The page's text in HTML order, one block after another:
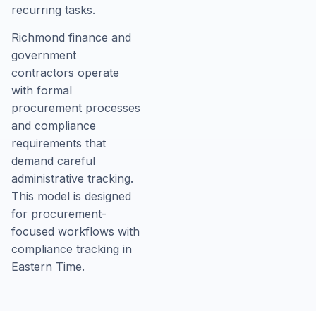
recurring tasks.
Richmond finance and
government
contractors operate
with formal
procurement processes
and compliance
requirements that
demand careful
administrative tracking.
This model is designed
for procurement-
focused workflows with
compliance tracking in
Eastern Time.